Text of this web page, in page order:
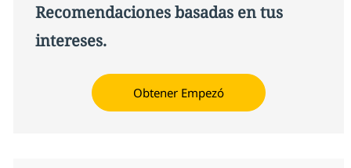
Recomendaciones basadas en tus
intereses.
Obtener Empezó